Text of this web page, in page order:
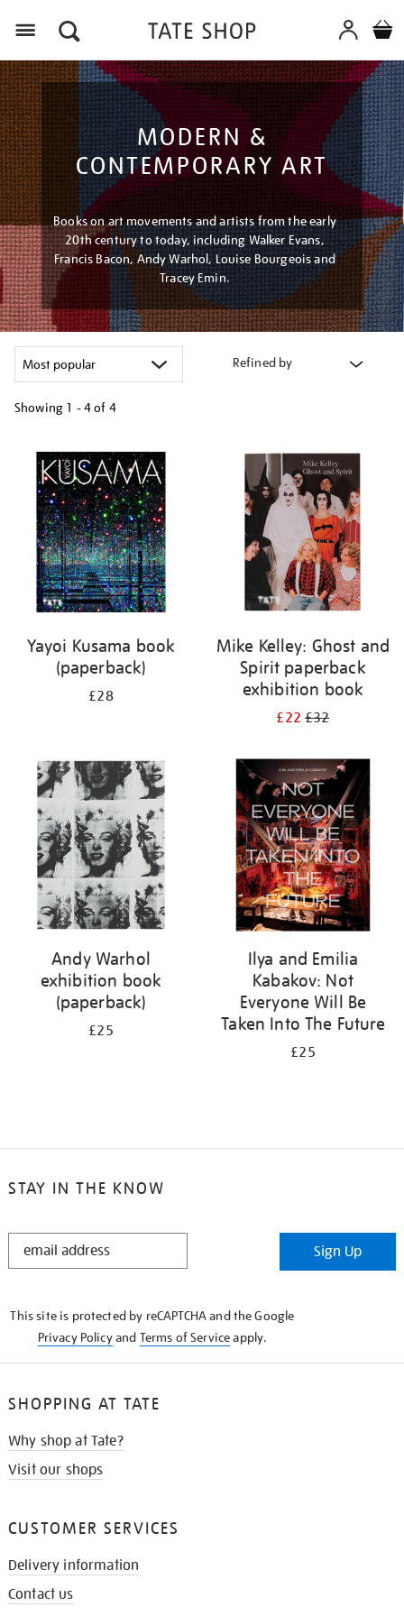
MODERN &
CONTEMPORARY ART
Books on art movements and artists from the early
20th century to today, including Walker Evans,
Francis Bacon, Andy Warhol, Louise Bourgeois and
Tracey Emin.
Refined by
Showing 1 - 4 of 4
your
results
Yayoi Kusama book
(paperback)
£28
Mike Kelley: Ghost and
Spirit paperback
exhibition book
£22£32
Andy Warhol
exhibition book
(paperback)
£25
Ilya and Emilia
Kabakov: Not
Everyone Will Be
Taken Into The Future
£25
STAY IN THE KNOW
STAY
Sign Up
This site is protected by reCAPTCHA and the Google
Privacy Policyand Terms of Serviceapply.
SHOPPING AT TATE
Why shop at Tate?
Visit our shops
CUSTOMER SERVICES
Delivery information
Contact us